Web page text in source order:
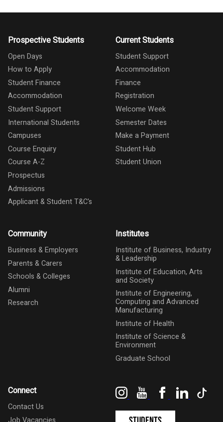
Prospective Students
Open Days
How to Apply
Student Finance
Accommodation
Student Support
International Students
Campuses
Course Enquiry
Course A-Z
Prospectus
Admissions
Applicant & Student T&C's
Current Students
Student Support
Accommodation
Finance
Registration
Welcome Week
Semester Dates
Make a Payment
Student Hub
Student Union
Community
Business & Employers
Parents & Carers
Schools & Colleges
Alumni
Research
Institutes
Institute of Business, Industry
& Leadership
Institute of Education, Arts
and Society
Institute of Engineering,
Computing and Advanced
Manufacturing
Institute of Health
Institute of Science &
Environment
Graduate School
Connect
Contact Us
InstagramYouTubeFacebookLinkedIn